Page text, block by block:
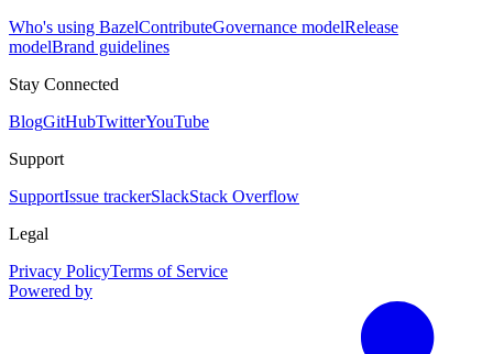
Who's using BazelContributeGovernance modelRelease
modelBrand guidelines
Stay Connected
BlogGitHubTwitterYouTube
Support
SupportIssue trackerSlackStack Overflow
Legal
Privacy PolicyTerms of Service
Powered by